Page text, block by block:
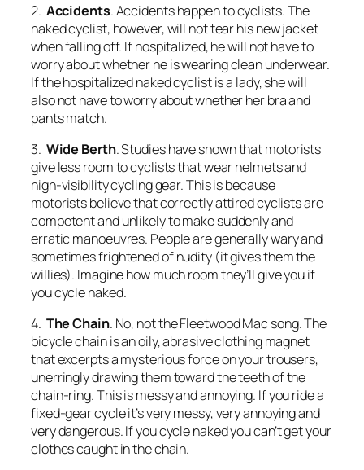
2. Accidents. Accidents happen to cyclists. The
naked cyclist, however, will not tear his new jacket
when falling off. If hospitalized, he will not have to
worry about whether he is wearing clean underwear.
If the hospitalized naked cyclist is a lady, she will
also not have to worry about whether her bra and
pants match.
3. Wide Berth. Studies have shown that motorists
give less room to cyclists that wear helmets and
high-visibility cycling gear. This is because
motorists believe that correctly attired cyclists are
competent and unlikely to make suddenly and
erratic manoeuvres. People are generally wary and
sometimes frightened of nudity (it gives them the
willies). Imagine how much room they’ll give you if
you cycle naked.
4. The Chain. No, not the Fleetwood Mac song. The
bicycle chain is an oily, abrasive clothing magnet
that excerpts a mysterious force on your trousers,
unerringly drawing them toward the teeth of the
chain-ring. This is messy and annoying. If you ride a
fixed-gear cycle it’s very messy, very annoying and
very dangerous. If you cycle naked you can’t get your
clothes caught in the chain.